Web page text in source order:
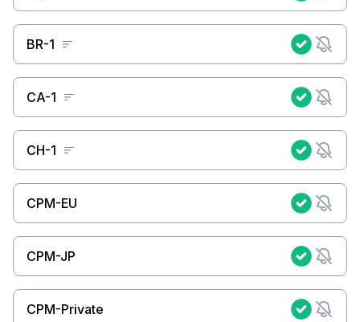
BR-1
CA-1
CH-1
CPM-EU
CPM-JP
CPM-Private